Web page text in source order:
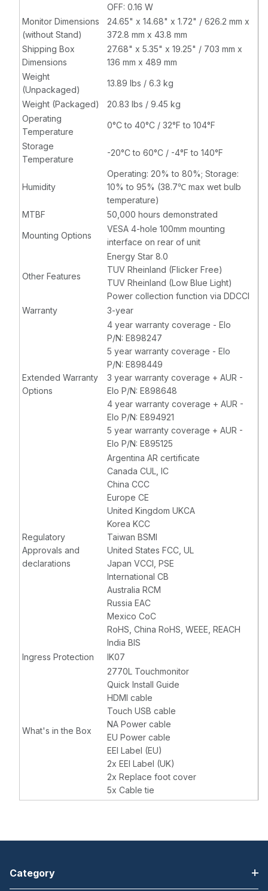
OFF: 0.16 W
Monitor Dimensions
(without Stand)
24.65" x 14.68" x 1.72" / 626.2 mm x
372.8 mm x 43.8 mm
Shipping Box
Dimensions
27.68" x 5.35" x 19.25" / 703 mm x
136 mm x 489 mm
Weight
(Unpackaged)
13.89 lbs / 6.3 kg
Weight (Packaged)
20.83 lbs / 9.45 kg
Operating
Temperature
0°C to 40°C / 32°F to 104°F
Storage
Temperature
-20°C to 60°C / -4°F to 140°F
Humidity
Operating: 20% to 80%; Storage:
10% to 95% (38.7℃ max wet bulb
temperature)
MTBF
50,000 hours demonstrated
Mounting Options
VESA 4-hole 100mm mounting
interface on rear of unit
Other Features
Energy Star 8.0
TUV Rheinland (Flicker Free)
TUV Rheinland (Low Blue Light)
Power collection function via DDCCI
Warranty
3-year
Extended Warranty
Options
4 year warranty coverage - Elo
P/N: E898247
5 year warranty coverage - Elo
P/N: E898449
3 year warranty coverage + AUR -
Elo P/N: E898648
4 year warranty coverage + AUR -
Elo P/N: E894921
5 year warranty coverage + AUR -
Elo P/N: E895125
Regulatory
Approvals and
declarations
Argentina AR certificate
Canada CUL, IC
China CCC
Europe CE
United Kingdom UKCA
Korea KCC
Taiwan BSMI
United States FCC, UL
Japan VCCI, PSE
International CB
Australia RCM
Russia EAC
Mexico CoC
RoHS, China RoHS, WEEE, REACH
India BIS
Ingress Protection
IK07
What's in the Box
2770L Touchmonitor
Quick Install Guide
HDMI cable
Touch USB cable
NA Power cable
EU Power cable
EEI Label (EU)
2x EEI Label (UK)
2x Replace foot cover
5x Cable tie
Category